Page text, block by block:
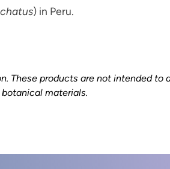
) in Peru.
products are not intended to
materials.